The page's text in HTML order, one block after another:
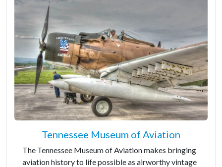
Tennessee Museum of Aviation
The Tennessee Museum of Aviation makes bringing
aviation history to life possible as airworthy vintage